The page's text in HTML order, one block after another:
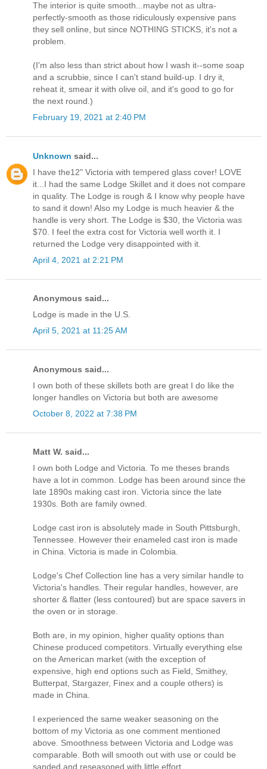
The interior is quite smooth...maybe not as ultra-
perfectly-smooth as those ridiculously expensive pans
they sell online, but since NOTHING STICKS, it's not a
problem.
(I'm also less than strict about how I wash it--some soap
and a scrubbie, since I can't stand build-up. I dry it,
reheat it, smear it with olive oil, and it's good to go for
the next round.)
February 19, 2021 at 2:40 PM
Unknown said...
I have the12" Victoria with tempered glass cover! LOVE
it...I had the same Lodge Skillet and it does not compare
in quality. The Lodge is rough & I know why people have
to sand it down! Also my Lodge is much heavier & the
handle is very short. The Lodge is $30, the Victoria was
$70. I feel the extra cost for Victoria well worth it. I
returned the Lodge very disappointed with it.
April 4, 2021 at 2:21 PM
Anonymous said...
Lodge is made in the U.S.
April 5, 2021 at 11:25 AM
Anonymous said...
I own both of these skillets both are great I do like the
longer handles on Victoria but both are awesome
October 8, 2022 at 7:38 PM
Matt W. said...
I own both Lodge and Victoria. To me theses brands
have a lot in common. Lodge has been around since the
late 1890s making cast iron. Victoria since the late
1930s. Both are family owned.
Lodge cast iron is absolutely made in South Pittsburgh,
Tennessee. However their enameled cast iron is made
in China. Victoria is made in Colombia.
Lodge's Chef Collection line has a very similar handle to
Victoria's handles. Their regular handles, however, are
shorter & flatter (less contoured) but are space savers in
the oven or in storage.
Both are, in my opinion, higher quality options than
Chinese produced competitors. Virtually everything else
on the American market (with the exception of
expensive, high end options such as Field, Smithey,
Butterpat, Stargazer, Finex and a couple others) is
made in China.
I experienced the same weaker seasoning on the
bottom of my Victoria as one comment mentioned
above. Smoothness between Victoria and Lodge was
comparable. Both will smooth out with use or could be
sanded and reseasoned with little effort.